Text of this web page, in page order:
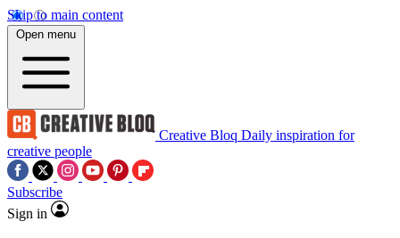
Skip to main content
Open menu
Creative Bloq Daily inspiration for
creative people
Subscribe
Sign in